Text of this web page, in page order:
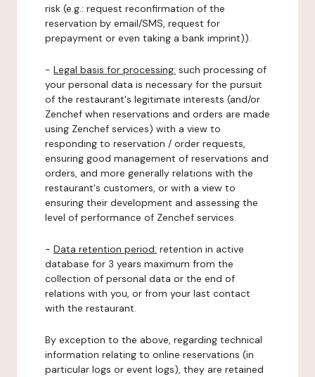
risk (e.g.: request reconfirmation of the
reservation by email/SMS, request for
prepayment or even taking a bank imprint)).
- Legal basis for processing: such processing of
your personal data is necessary for the pursuit
of the restaurant's legitimate interests (and/or
Zenchef when reservations and orders are made
using Zenchef services) with a view to
responding to reservation / order requests,
ensuring good management of reservations and
orders, and more generally relations with the
restaurant's customers, or with a view to
ensuring their development and assessing the
level of performance of Zenchef services.
- Data retention period: retention in active
database for 3 years maximum from the
collection of personal data or the end of
relations with you, or from your last contact
with the restaurant.
By exception to the above, regarding technical
information relating to online reservations (in
particular logs or event logs), they are retained